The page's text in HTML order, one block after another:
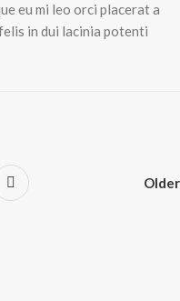
eu mi leo orci placerat a
in dui lacinia potenti
Older